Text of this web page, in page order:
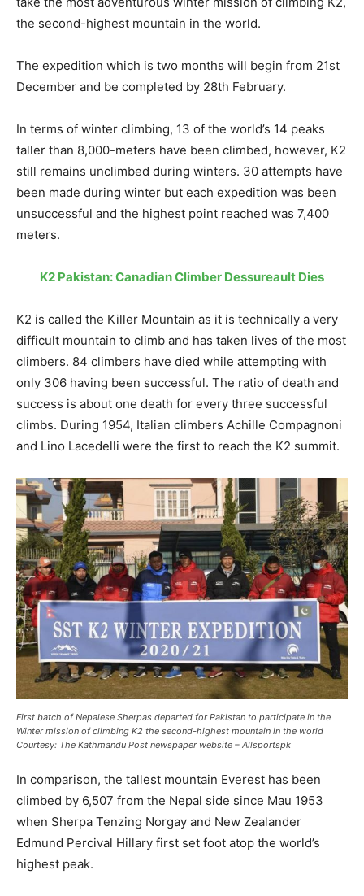
the second-highest mountain in the world.
The expedition which is two months will begin from 21st
December and be completed by 28th February.
In terms of winter climbing, 13 of the world’s 14 peaks
taller than 8,000-meters have been climbed, however, K2
still remains unclimbed during winters. 30 attempts have
been made during winter but each expedition was been
unsuccessful and the highest point reached was 7,400
meters.
K2 Pakistan: Canadian Climber Dessureault Dies
K2 is called the Killer Mountain as it is technically a very
difficult mountain to climb and has taken lives of the most
climbers. 84 climbers have died while attempting with
only 306 having been successful. The ratio of death and
success is about one death for every three successful
climbs. During 1954, Italian climbers Achille Compagnoni
and Lino Lacedelli were the first to reach the K2 summit.
First batch of Nepalese Sherpas departed for Pakistan to participate in the
Winter mission of climbing K2 the second-highest mountain in the world
Courtesy: The Kathmandu Post newspaper website – Allsportspk
In comparison, the tallest mountain Everest has been
climbed by 6,507 from the Nepal side since Mau 1953
when Sherpa Tenzing Norgay and New Zealander
Edmund Percival Hillary first set foot atop the world’s
highest peak.